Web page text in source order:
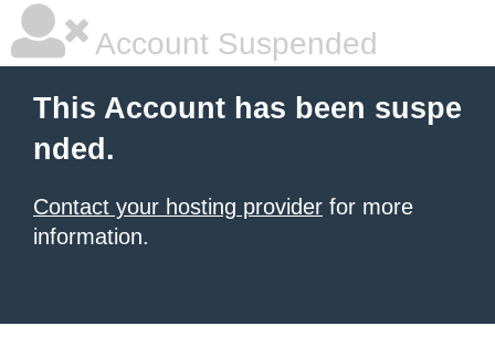
Account Suspended
This Account has been suspe
nded.
Contact your hosting provider for more
information.